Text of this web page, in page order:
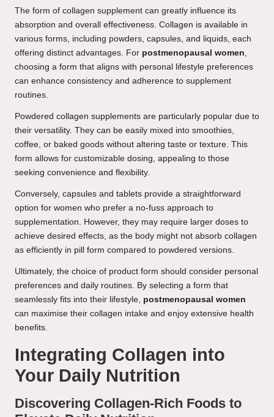
The form of collagen supplement can greatly influence its
absorption and overall effectiveness. Collagen is available in
various forms, including powders, capsules, and liquids, each
offering distinct advantages. For postmenopausal women,
choosing a form that aligns with personal lifestyle preferences
can enhance consistency and adherence to supplement
routines.
Powdered collagen supplements are particularly popular due to
their versatility. They can be easily mixed into smoothies,
coffee, or baked goods without altering taste or texture. This
form allows for customizable dosing, appealing to those
seeking convenience and flexibility.
Conversely, capsules and tablets provide a straightforward
option for women who prefer a no-fuss approach to
supplementation. However, they may require larger doses to
achieve desired effects, as the body might not absorb collagen
as efficiently in pill form compared to powdered versions.
Ultimately, the choice of product form should consider personal
preferences and daily routines. By selecting a form that
seamlessly fits into their lifestyle, postmenopausal women
can maximise their collagen intake and enjoy extensive health
benefits.
Integrating Collagen into
Your Daily Nutrition
Discovering Collagen-Rich Foods to